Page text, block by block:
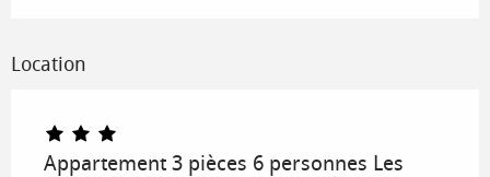
Location
Appartement 3 pièces 6 personnes Les